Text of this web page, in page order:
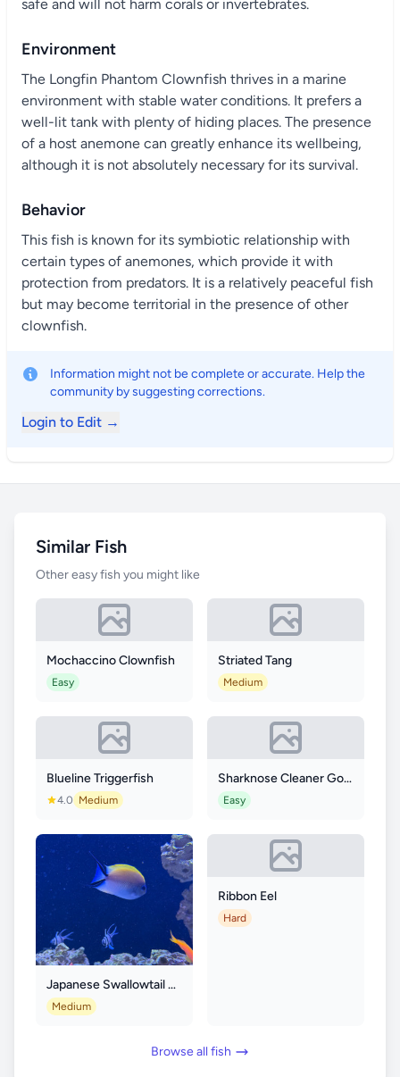
safe and will not harm corals or invertebrates.
Environment
The Longfin Phantom Clownfish thrives in a marine
environment with stable water conditions. It prefers a
well-lit tank with plenty of hiding places. The presence
of a host anemone can greatly enhance its wellbeing,
although it is not absolutely necessary for its survival.
Behavior
This fish is known for its symbiotic relationship with
certain types of anemones, which provide it with
protection from predators. It is a relatively peaceful fish
but may become territorial in the presence of other
clownfish.
Information might not be complete or accurate. Help the
community by suggesting corrections.
Login to Edit →
Similar Fish
Other easy fish you might like
Mochaccino Clownfish
Easy
Striated Tang
Medium
Blueline Triggerfish
4.0 Medium
Sharknose Cleaner Goby
Easy
Japanese Swallowtail Angelfish
Medium
Ribbon Eel
Hard
Browse all fish